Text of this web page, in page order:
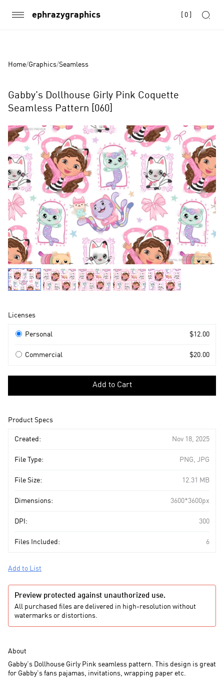
ephrazygraphics 0
Home/Graphics/Seamless
Gabby's Dollhouse Girly Pink Coquette
Seamless Pattern [060]
Product
Images
Product
Licenses
Licenses
Personal $12.00
Commercial $20.00
to
Add to Cart
Product Specs
Created: Nov 18, 2025
File Type: PNG, JPG
File Size: 12.31 MB
Dimensions: 3600*3600px
DPI: 300
Files Included: 6
Add to List
Preview protected against unauthorized use.
All purchased files are delivered in high-resolution without
watermarks or distortions.
About
Gabby's Dollhouse Girly Pink seamless pattern. This design is great
for Gabby's fans pajamas, invitations, wrapping paper etc.